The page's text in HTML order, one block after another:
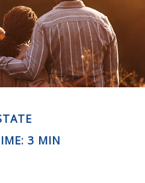
3 MIN